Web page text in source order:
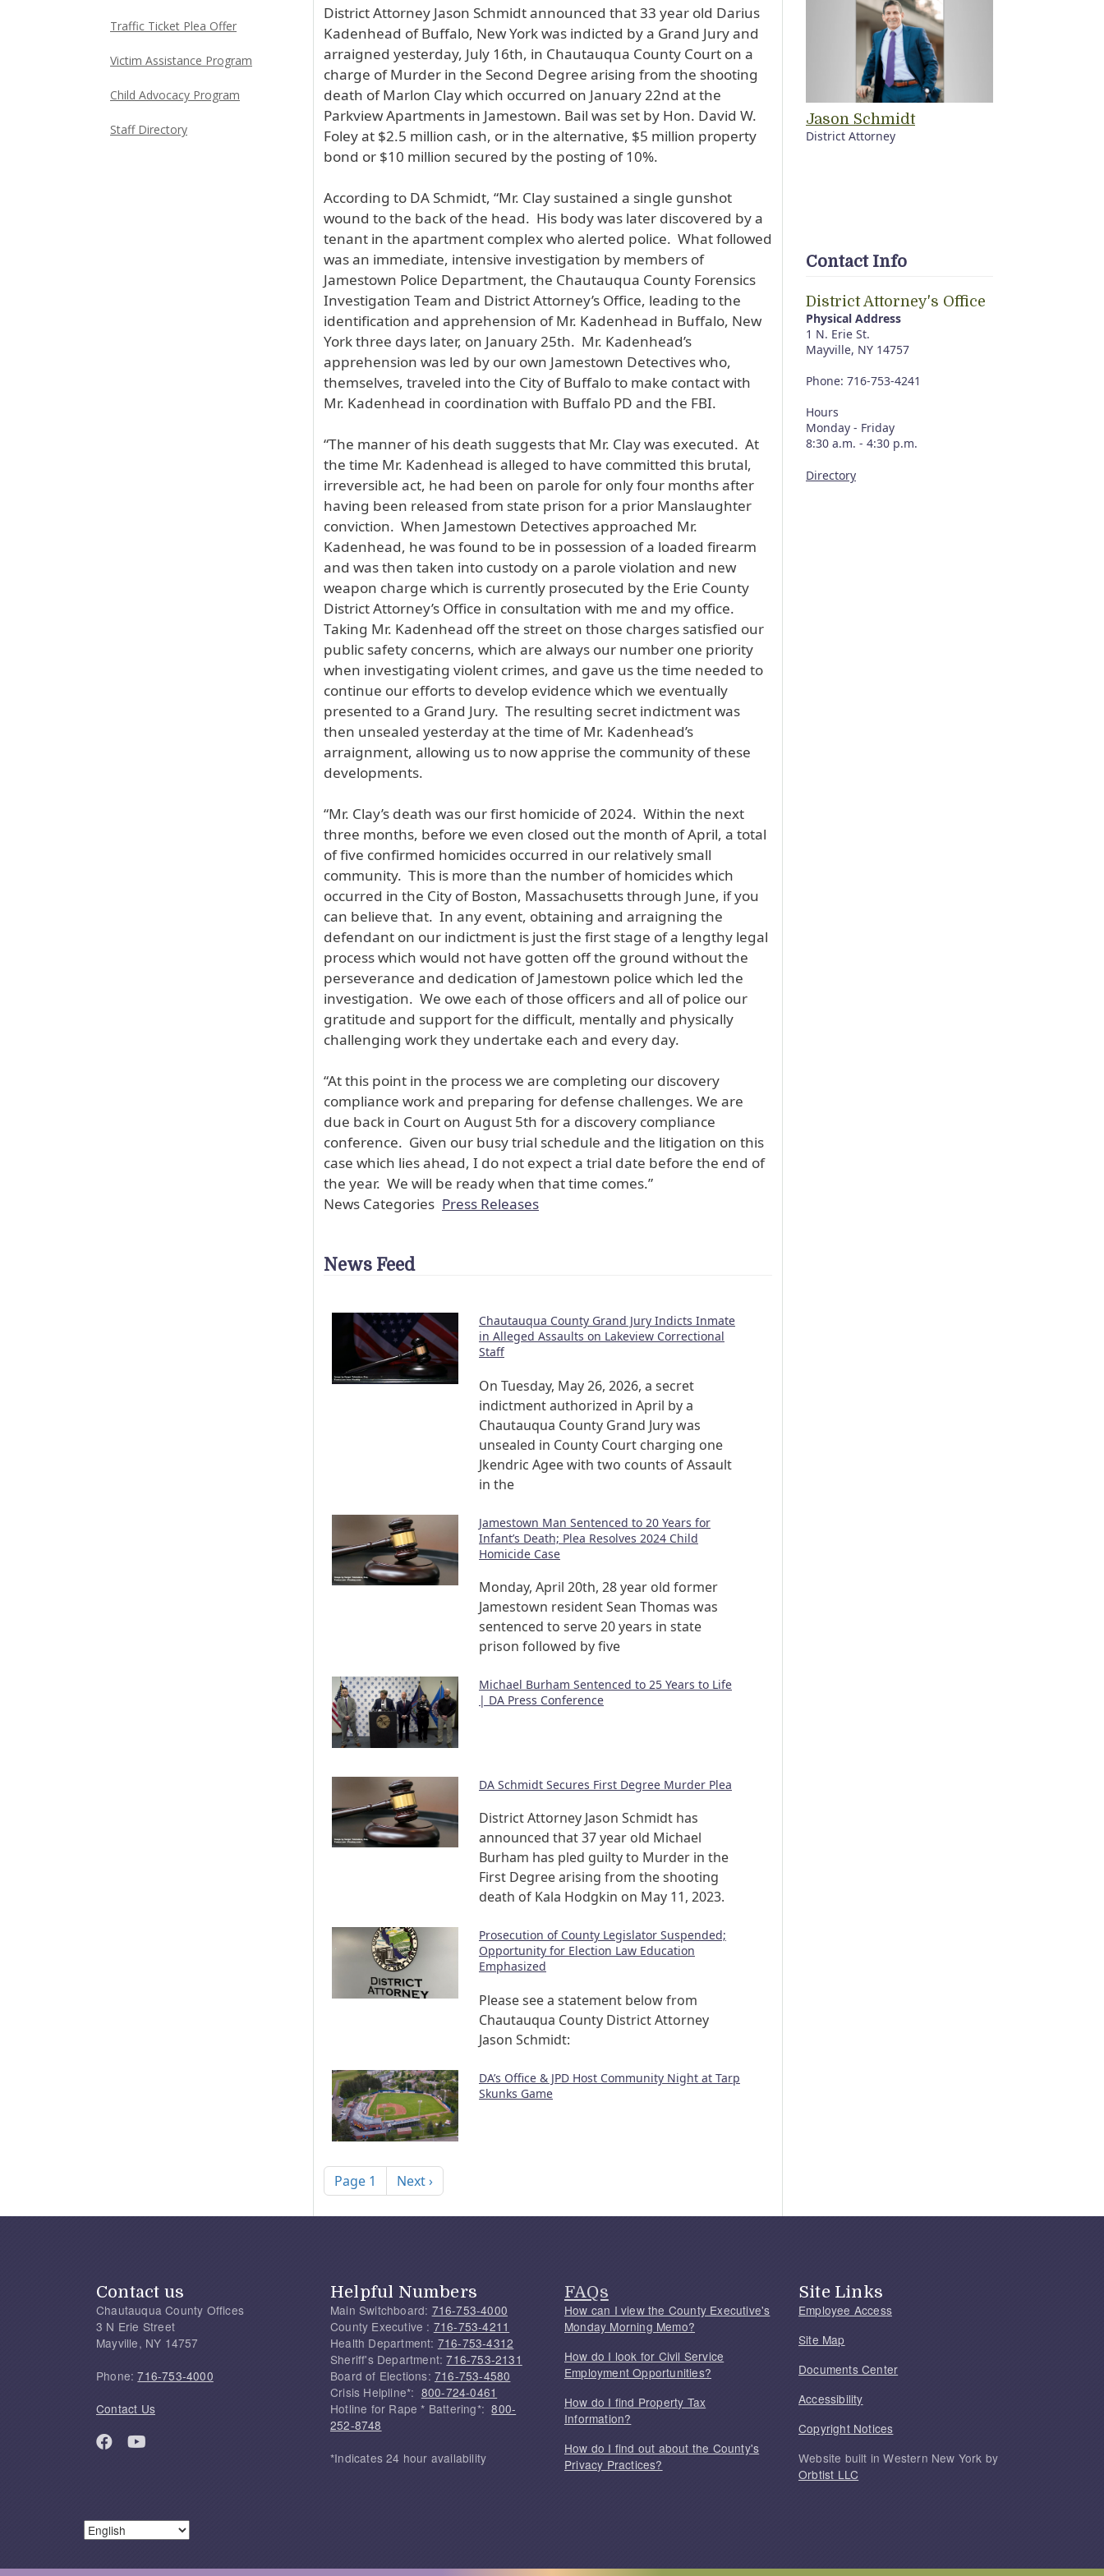
District Attorney Jason Schmidt announced that 33 year old Darius
Kadenhead of Buffalo, New York was indicted by a Grand Jury and
arraigned yesterday, July 16th, in Chautauqua County Court on a
charge of Murder in the Second Degree arising from the shooting
death of Marlon Clay which occurred on January 22nd at the
Parkview Apartments in Jamestown. Bail was set by Hon. David W.
Foley at $2.5 million cash, or in the alternative, $5 million property
bond or $10 million secured by the posting of 10%.
According to DA Schmidt, “Mr. Clay sustained a single gunshot
wound to the back of the head. His body was later discovered by a
tenant in the apartment complex who alerted police. What followed
was an immediate, intensive investigation by members of
Jamestown Police Department, the Chautauqua County Forensics
Investigation Team and District Attorney’s Office, leading to the
identification and apprehension of Mr. Kadenhead in Buffalo, New
York three days later, on January 25th. Mr. Kadenhead’s
apprehension was led by our own Jamestown Detectives who,
themselves, traveled into the City of Buffalo to make contact with
Mr. Kadenhead in coordination with Buffalo PD and the FBI.
“The manner of his death suggests that Mr. Clay was executed. At
the time Mr. Kadenhead is alleged to have committed this brutal,
irreversible act, he had been on parole for only four months after
having been released from state prison for a prior Manslaughter
conviction. When Jamestown Detectives approached Mr.
Kadenhead, he was found to be in possession of a loaded firearm
and was then taken into custody on a parole violation and new
weapon charge which is currently prosecuted by the Erie County
District Attorney’s Office in consultation with me and my office.
Taking Mr. Kadenhead off the street on those charges satisfied our
public safety concerns, which are always our number one priority
when investigating violent crimes, and gave us the time needed to
continue our efforts to develop evidence which we eventually
presented to a Grand Jury. The resulting secret indictment was
then unsealed yesterday at the time of Mr. Kadenhead’s
arraignment, allowing us to now apprise the community of these
developments.
“Mr. Clay’s death was our first homicide of 2024. Within the next
three months, before we even closed out the month of April, a total
of five confirmed homicides occurred in our relatively small
community. This is more than the number of homicides which
occurred in the City of Boston, Massachusetts through June, if you
can believe that. In any event, obtaining and arraigning the
defendant on our indictment is just the first stage of a lengthy legal
process which would not have gotten off the ground without the
perseverance and dedication of Jamestown police which led the
investigation. We owe each of those officers and all of police our
gratitude and support for the difficult, mentally and physically
challenging work they undertake each and every day.
“At this point in the process we are completing our discovery
compliance work and preparing for defense challenges. We are
due back in Court on August 5th for a discovery compliance
conference. Given our busy trial schedule and the litigation on this
case which lies ahead, I do not expect a trial date before the end of
the year. We will be ready when that time comes.”
News Categories Press Releases
News Feed
Chautauqua County Grand Jury Indicts Inmate
in Alleged Assaults on Lakeview Correctional
Staff
On Tuesday, May 26, 2026, a secret
indictment authorized in April by a
Chautauqua County Grand Jury was
unsealed in County Court charging one
Jkendric Agee with two counts of Assault
in the
Jamestown Man Sentenced to 20 Years for
Infant’s Death; Plea Resolves 2024 Child
Homicide Case
Monday, April 20th, 28 year old former
Jamestown resident Sean Thomas was
sentenced to serve 20 years in state
prison followed by five
Michael Burham Sentenced to 25 Years to Life
| DA Press Conference
DA Schmidt Secures First Degree Murder Plea
District Attorney Jason Schmidt has
announced that 37 year old Michael
Burham has pled guilty to Murder in the
First Degree arising from the shooting
death of Kala Hodgkin on May 11, 2023.
Prosecution of County Legislator Suspended;
Opportunity for Election Law Education
Emphasized
Please see a statement below from
Chautauqua County District Attorney
Jason Schmidt:
DA’s Office & JPD Host Community Night at Tarp
Skunks Game
Pagination
Page 1 Next page
Next ›
Traffic Ticket Plea Offer
Victim Assistance Program
Child Advocacy Program
Staff Directory
Jason Schmidt
District Attorney
Contact Info
District Attorney's Office
Physical Address
1 N. Erie St.
Mayville, NY 14757
Phone: 716-753-4241
Hours
Monday - Friday
8:30 a.m. - 4:30 p.m.
Directory
Contact us
Chautauqua County Offices
3 N Erie Street
Mayville, NY 14757
Phone:716-753-4000
Contact Us
Helpful Numbers
Main Switchboard: 716-753-4000
County Executive : 716-753-4211
Health Department: 716-753-4312
Sheriff's Department:716-753-2131
Board of Elections: 716-753-4580
Crisis Helpline*: 800-724-0461
Hotline for Rape * Battering*:800-
252-8748
*Indicates 24 hour availability
FAQs
How can I view the County Executive's
Monday Morning Memo?
How do I look for Civil Service
Employment Opportunities?
How do I find Property Tax
Information?
How do I find out about the County's
Privacy Practices?
Site Links
Employee Access
Site Map
Documents Center
Accessibility
Copyright Notices
Website built in Western New York by
Orbtist LLC